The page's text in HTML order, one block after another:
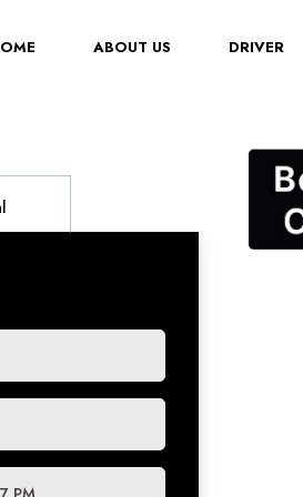
(CURRENT)ABOUT US DRIVER